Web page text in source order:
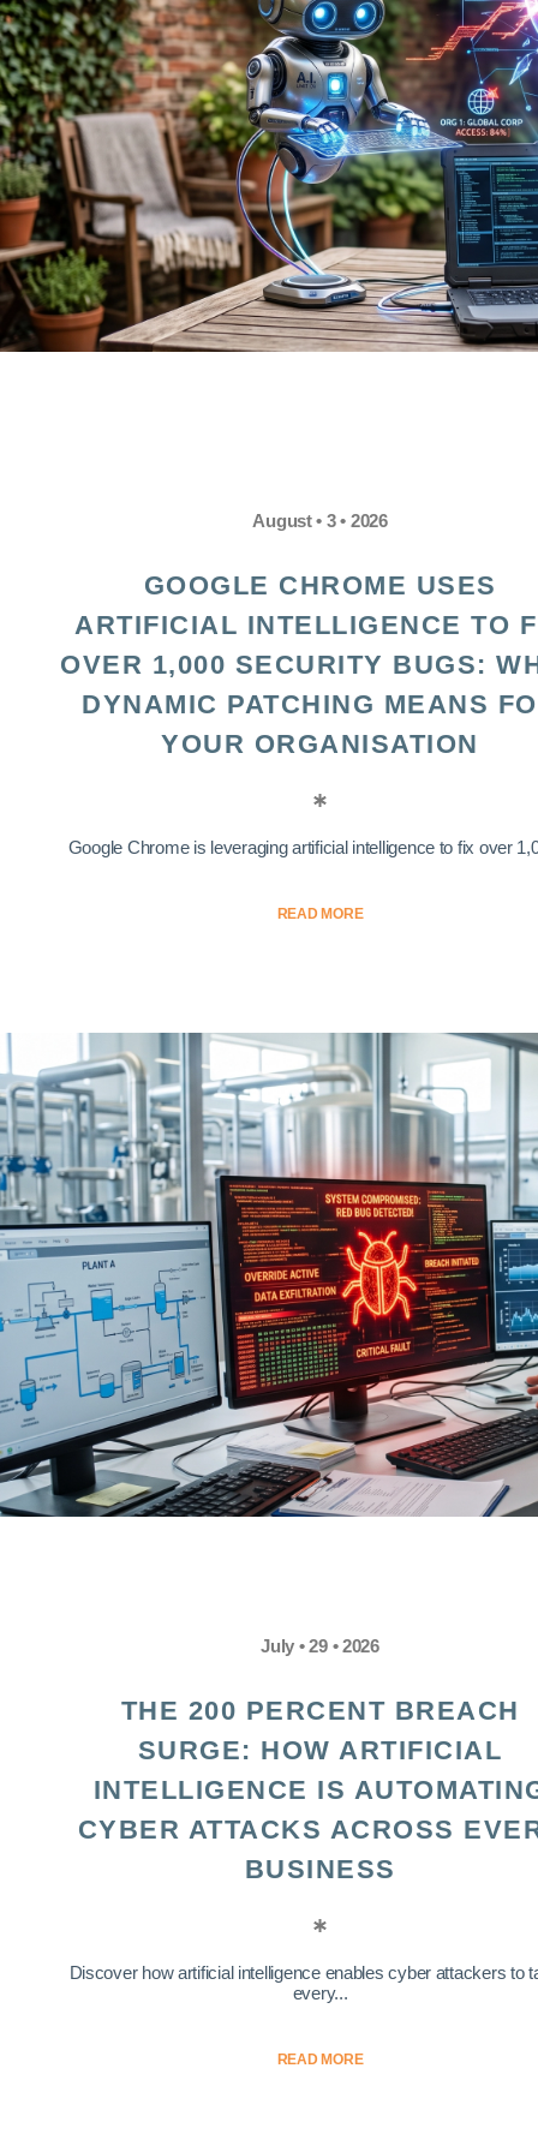
August • 3 • 2026
GOOGLE CHROME USES
ARTIFICIAL INTELLIGENCE TO
OVER 1,000 SECURITY BUGS:
DYNAMIC PATCHING MEANS
YOUR ORGANISATION
Google Chrome is leveraging artificial intelligence to fix over
READ MORE
July • 29 • 2026
THE 200 PERCENT BREACH
SURGE: HOW ARTIFICIAL
INTELLIGENCE IS
CYBER ATTACKS ACROSS
BUSINESS
Discover how artificial intelligence enables cyber attackers to
every...
READ MORE